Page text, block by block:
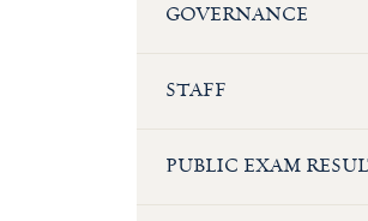
GOVERNANCE
STAFF
PUBLIC EXAM